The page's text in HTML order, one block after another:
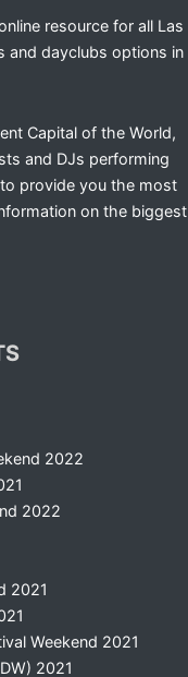
resource for all Las
and dayclubs options in
Capital of the World,
and DJs performing
provide you the most
on the biggest
2022
2022
2021
Weekend 2021
2021